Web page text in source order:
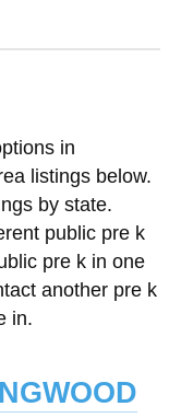
in
listings below.
by state.
public pre k
pre k in one
another pre k
in.